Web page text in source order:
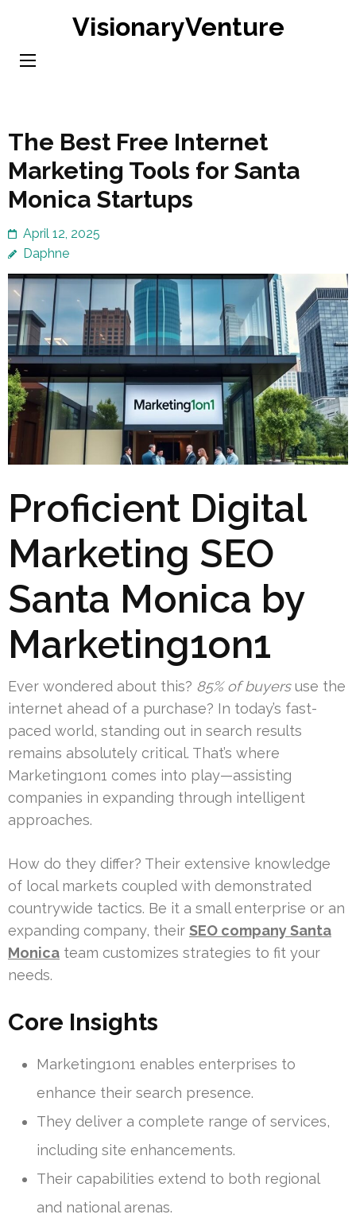
content
VisionaryVenture
The Best Free Internet
Marketing Tools for Santa
Monica Startups
April 12, 2025
Daphne
Proficient Digital
Marketing SEO
Santa Monica by
Marketing1on1
Ever wondered about this? 85% of buyersuse the
internet ahead of a purchase? In today’s fast-
paced world, standing out in search results
remains absolutely critical. That’s where
Marketing1on1 comes into play—assisting
companies in expanding through intelligent
approaches.
How do they differ? Their extensive knowledge
of local markets coupled with demonstrated
countrywide tactics. Be it a small enterprise or an
expanding company, their SEO company Santa
Monica team customizes strategies to fit your
needs.
Core Insights
Marketing1on1 enables enterprises to
enhance their search presence.
They deliver a complete range of services,
including site enhancements.
Their capabilities extend to both regional
and national arenas.